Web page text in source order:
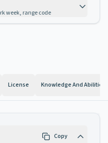
week, range code
License Knowledge And Abilities
Copy